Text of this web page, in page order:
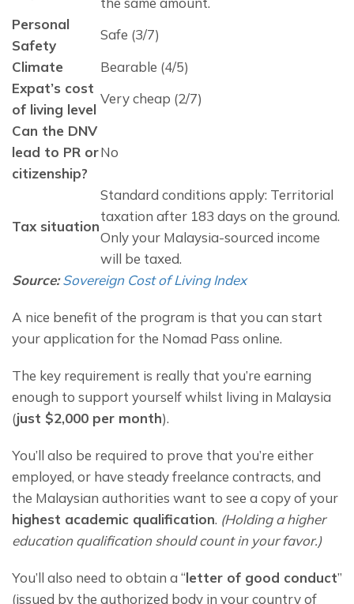
Personal
Safety
Safe (3/7)
Climate
Bearable (4/5)
Expat’s cost
of living level
Very cheap (2/7)
Can the DNV
lead to PR or
citizenship?
No
Tax situation
Standard conditions apply: Territorial
taxation after 183 days on the ground.
Only your Malaysia-sourced income
will be taxed.
Source: Sovereign Cost of Living Index
A nice benefit of the program is that you can start
your application for the Nomad Pass online.
The key requirement is really that you’re earning
enough to support yourself whilst living in Malaysia
(just $2,000 per month).
You’ll also be required to prove that you’re either
employed, or have steady freelance contracts, and
highest academic qualification. (Holding a higher
education qualification should count in your favor.)
You’ll also need to obtain a “letter of good conduct”
(issued by the authorized body in your country of